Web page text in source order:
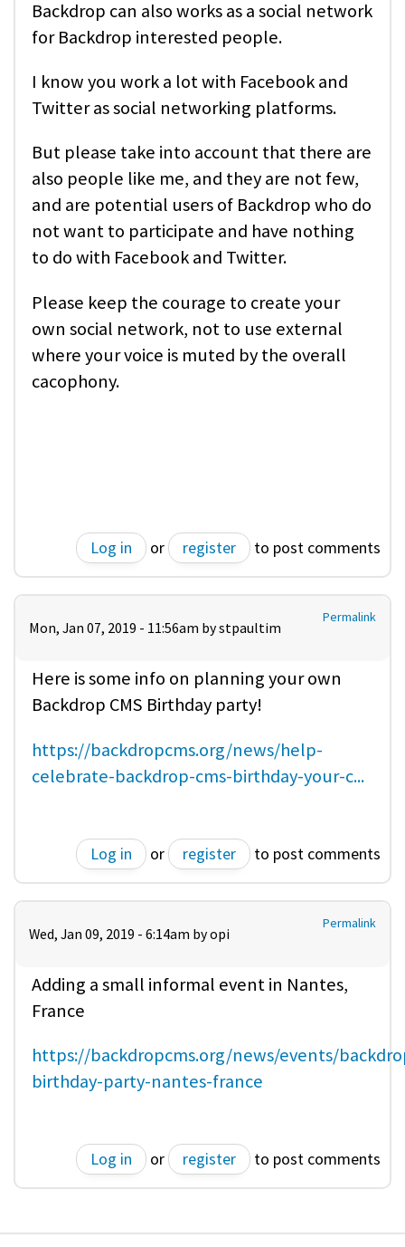
Backdrop can also works as a social network
for Backdrop interested people.
I know you work a lot with Facebook and
Twitter as social networking platforms.
But please take into account that there are
also people like me, and they are not few,
and are potential users of Backdrop who do
not want to participate and have nothing
to do with Facebook and Twitter.
Please keep the courage to create your
own social network, not to use external
where your voice is muted by the overall
cacophony.
Log in or register to post comments
Permalink
Mon, Jan 07, 2019 - 11:56am bystpaultim
Here is some info on planning your own
Backdrop CMS Birthday party!
https://backdropcms.org/news/help-
celebrate-backdrop-cms-birthday-your-c...
Log in or register to post comments
Permalink
Wed, Jan 09, 2019 - 6:14am byopi
Adding a small informal event in Nantes,
France
https://backdropcms.org/news/events/
birthday-party-nantes-france
Log in or register to post comments